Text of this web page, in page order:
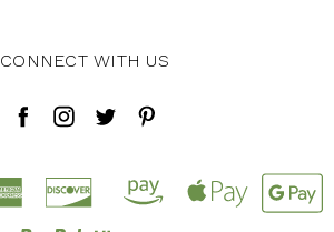
CONNECT WITH US